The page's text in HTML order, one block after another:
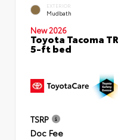
EXTERIOR
Mudbath
New 2026
Toyota Tacoma
5-ft bed
TSRP
Doc Fee